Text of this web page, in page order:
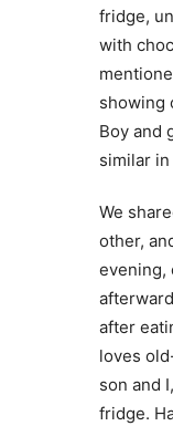
fridge,
with
showing
Boy and
similar
We
other,
evening,
after
loves
son and
fridge.